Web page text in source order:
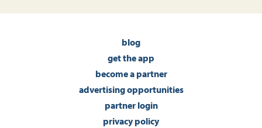
blog
get the app
become a partner
advertising opportunities
partner login
privacy policy